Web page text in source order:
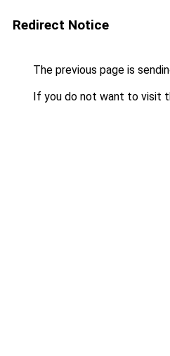
Redirect Notice
The previous page is
If you do not want to visit